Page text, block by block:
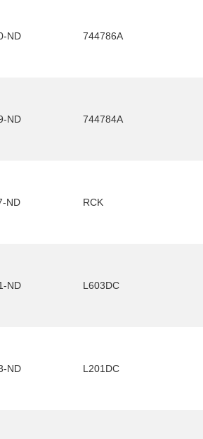
ND 744786A
ND 744784A
ND RCK
ND L603DC
ND L201DC